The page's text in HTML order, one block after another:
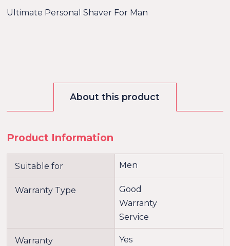
Ultimate Personal Shaver For Man
About this product
Product Information
Suitable for Men
Warranty Type
Good
Warranty
Service
Warranty Yes